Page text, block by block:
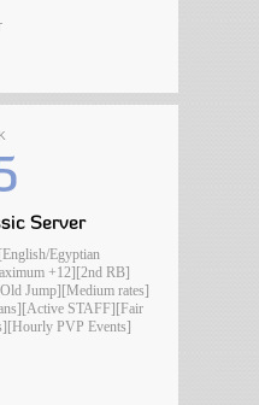
Server
Egyptian
+12][2nd RB]
Jump][Medium rates]
STAFF][Fair
PVP Events]